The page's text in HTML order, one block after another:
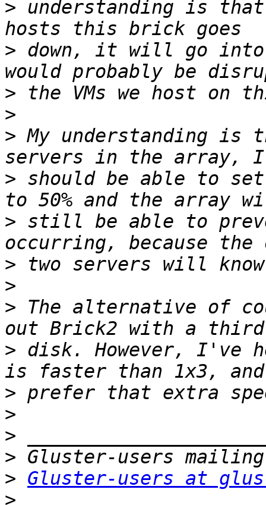
> understanding is
> down, it will go into
>
>
> My understanding is
> should be able to
> still be able to
>
>
> The alternative of
> disk. However, I've
>
>
>
>
> Gluster-users at
>